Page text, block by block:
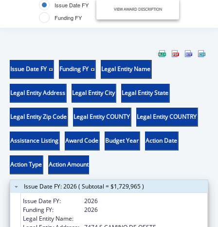
Issue Date FY
Funding FY
VIEW AWARD DESCRIPTION
Issue Date FY Funding FY Legal Entity Name
Legal Entity Address Legal Entity City Legal Entity State
Legal Entity Zip Code Legal Entity COUNTY Legal Entity COUNTRY
Assistance Listing Award Code Budget Year Action Date
Action Type Action Amount
Issue Date FY: 2026 ( Subtotal = $1,729,965 )
Issue Date FY:
2026
Funding FY:
2026
Legal Entity Name: